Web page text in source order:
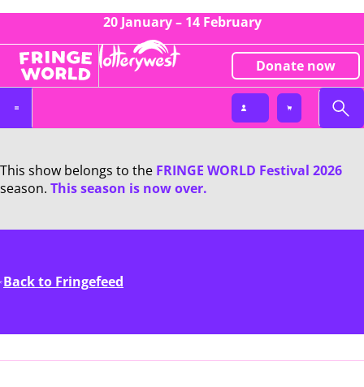
20 January – 14 February
Donate now
This show belongs to the FRINGE WORLD Festival 2026
season. This season is now over.
Back to Fringefeed